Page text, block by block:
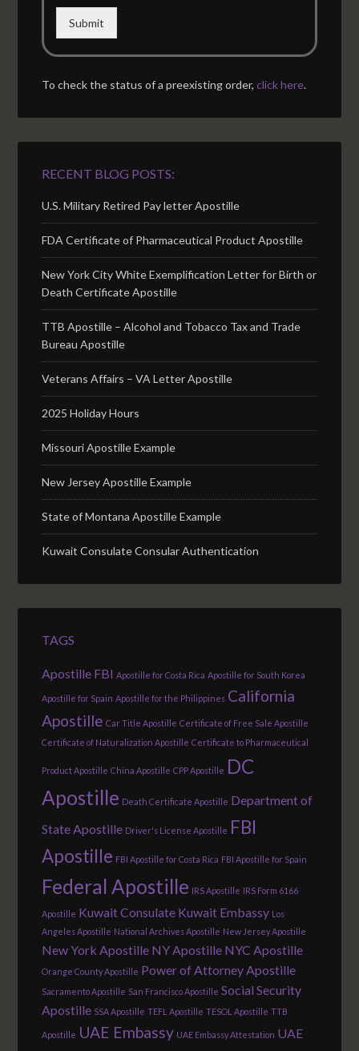
Submit
To check the status of a preexisting order,click here.
RECENT BLOG POSTS:
U.S. Military Retired Pay letter Apostille
FDA Certificate of Pharmaceutical Product Apostille
New York City White Exemplification Letter for Birth or
Death Certificate Apostille
TTB Apostille – Alcohol and Tobacco Tax and Trade
Bureau Apostille
Veterans Affairs – VA Letter Apostille
2025 Holiday Hours
Missouri Apostille Example
New Jersey Apostille Example
State of Montana Apostille Example
Kuwait Consulate Consular Authentication
TAGS
Apostille FBI Apostille for Costa Rica Apostille for South Korea
Apostille for Spain Apostille for the Philippines California
Apostille Car Title Apostille Certificate of Free Sale Apostille
Certificate of Naturalization Apostille Certificate to Pharmaceutical
Product Apostille China Apostille CPP Apostille DC
Apostille Death Certificate Apostille Department of
State Apostille Driver's License Apostille FBI
Apostille FBI Apostille for Costa Rica FBI Apostille for Spain
Federal Apostille IRS Apostille IRS Form 6166
Apostille Kuwait Consulate Kuwait Embassy Los
Angeles Apostille National Archives Apostille New Jersey Apostille
New York Apostille NY Apostille NYC Apostille
Orange County Apostille Power of Attorney Apostille
Sacramento Apostille San Francisco Apostille Social Security
Apostille SSA Apostille TEFL Apostille TESOL Apostille TTB
Apostille UAE Embassy UAE Embassy Attestation UAE